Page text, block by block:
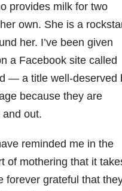
provides milk for two
own. She is a
her. I’ve been given
a Facebook site called
— a title well-deserved
because they are
and out.
reminded me in the
of mothering that it
forever grateful that